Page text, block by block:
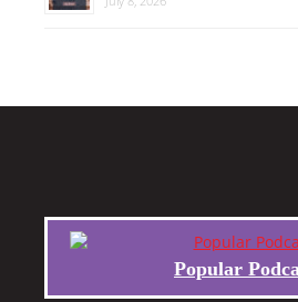
Popular